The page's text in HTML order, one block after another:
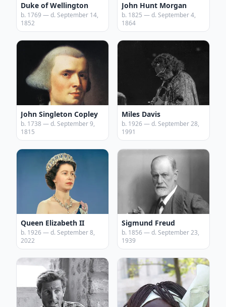
Duke of Wellington
b. 1769 — d. September 14,
1852
John Hunt Morgan
b. 1825 — d. September 4,
1864
John Singleton Copley
b. 1738 — d. September 9,
1815
Miles Davis
b. 1926 — d. September 28,
1991
Queen Elizabeth II
b. 1926 — d. September 8,
2022
Sigmund Freud
b. 1856 — d. September 23,
1939